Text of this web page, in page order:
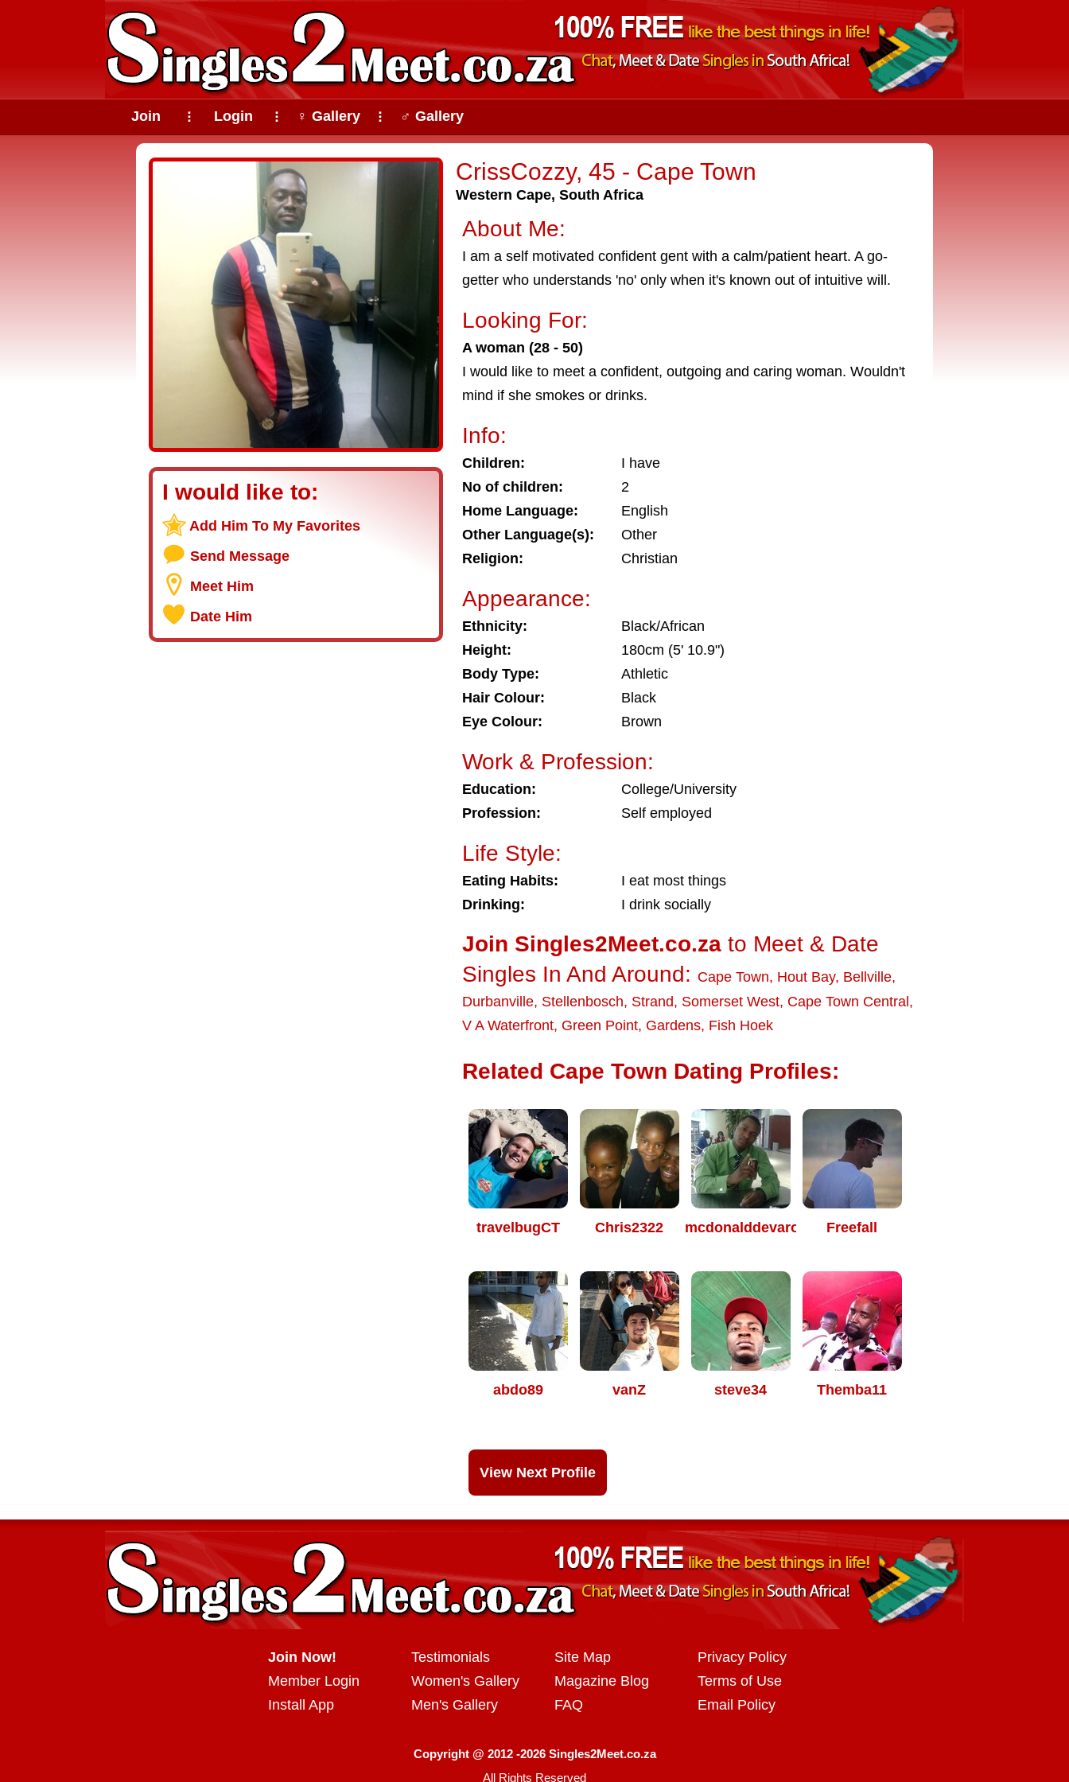
Join ⠇ Login ⠇ ♀ Gallery ⠇ ♂ Gallery
CrissCozzy, 45 - Cape Town
Western Cape, South Africa
I would like to:
Add Him To My Favorites
Send Message
Meet Him
Date Him
About Me:
I am a self motivated confident gent with a calm/patient heart. A go-
getter who understands 'no' only when it's known out of intuitive will.
Looking For:
A woman (28 - 50)
I would like to meet a confident, outgoing and caring woman. Wouldn't
mind if she smokes or drinks.
Info:
Children:
I have
No of children:
2
Home Language:
English
Other Language(s):
Other
Religion:
Christian
Appearance:
Ethnicity:
Black/African
Height:
180cm (5' 10.9")
Body Type:
Athletic
Hair Colour:
Black
Eye Colour:
Brown
Work & Profession:
Education:
College/University
Profession:
Self employed
Life Style:
Eating Habits:
I eat most things
Drinking:
I drink socially
Join Singles2Meet.co.za to Meet & Date
Singles In And Around: Cape Town, Hout Bay, Bellville,
Durbanville, Stellenbosch, Strand, Somerset West, Cape Town Central ,
V A Waterfront, Green Point, Gardens, Fish Hoek
Related Cape Town Dating Profiles:
travelbugCT Chris2322 mcdonalddevarou Freefall
abdo89 vanZ steve34 Themba11
View Next Profile
Join Now!
Member Login
Install App
Testimonials
Women's Gallery
Men's Gallery
Site Map
Magazine Blog
FAQ
Privacy Policy
Terms of Use
Email Policy
Copyright @ 2012 -2026 Singles2Meet.co.za
All Rights Reserved